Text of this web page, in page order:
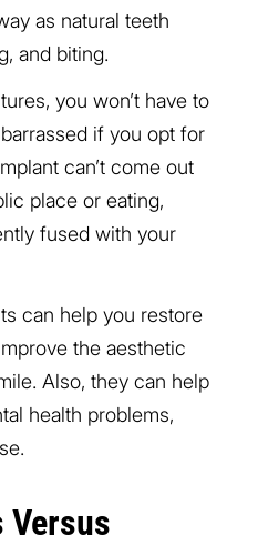
as natural teeth
and biting.
you won’t have to
if you opt for
can’t come out
place or eating,
fused with your
can help you restore
the aesthetic
Also, they can help
health problems,